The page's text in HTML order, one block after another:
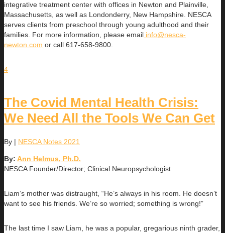
integrative treatment center with offices in Newton and Plainville,
Massachusetts, as well as Londonderry, New Hampshire. NESCA
serves clients from preschool through young adulthood and their
families. For more information, please email info@nesca-
newton.com or call 617-658-9800.
4
The Covid Mental Health Crisis:
We Need All the Tools We Can Get
By | NESCA Notes 2021
By: Ann Helmus, Ph.D.
NESCA Founder/Director; Clinical Neuropsychologist
Liam’s mother was distraught, “He’s always in his room. He doesn’t
want to see his friends. We’re so worried; something is wrong!”
The last time I saw Liam, he was a popular, gregarious ninth grader,